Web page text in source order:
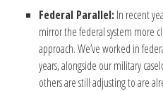
Federal Parallel: In recent
mirror the federal system more
approach. We’ve worked in
years, alongside our military
others are still adjusting to are